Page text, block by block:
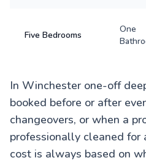
Five Bedrooms
One
In Winchester one-off
booked before or after
changeovers, or when a
professionally cleaned for
cost is always based on